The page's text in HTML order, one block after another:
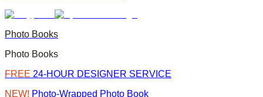
Photo Books
Photo Books
FREE 24-HOUR DESIGNER SERVICE
NEW! Photo-Wrapped Photo Book